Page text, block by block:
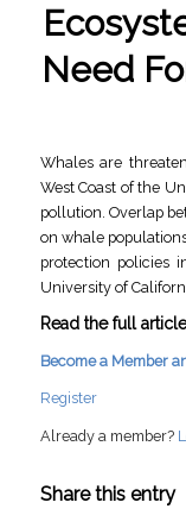
Need
Whales are
West Coast of the
pollution. Overlap
on whale
protection policies
University of
Read the full
Become a Member
Register
Already a member?
Share this entry